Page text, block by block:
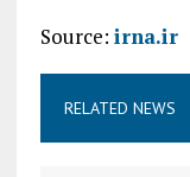
Source: irna.ir
RELATED NEWS